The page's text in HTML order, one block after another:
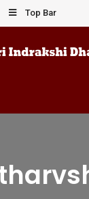
Top Bar
Dhaam